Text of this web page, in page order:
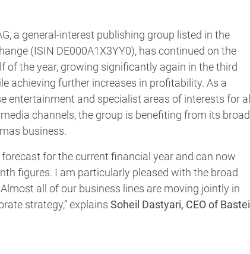
a general-interest publishing group listed in the
(ISIN DE000A1X3YY0), has continued on the
the year, growing significantly again in the third
achieving further increases in profitability. As a
entertainment and specialist areas of interests for all
channels, the group is benefiting from its broad
business.
for the current financial year and can now
figures. I am particularly pleased with the broad
all of our business lines are moving jointly in
strategy,” explains Soheil Dastyari, CEO of Bastei